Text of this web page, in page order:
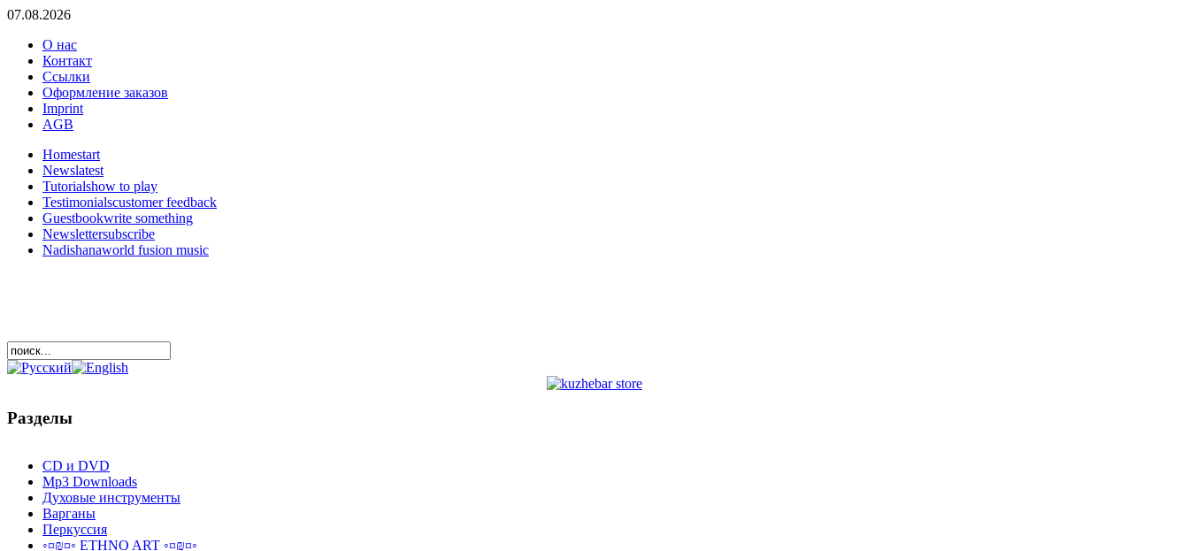
07.08.2026
О нас
Контакт
Ссылки
Оформление заказов
Imprint
AGB
Homestart
Newslatest
Tutorialshow to play
Testimonialscustomer feedback
Guestbookwrite something
Newslettersubscribe
Nadishanaworld fusion music
Разделы
CD и DVD
Mp3 Downloads
Духовые инструменты
Варганы
Перкуссия
◦¤₪¤◦ ETHNO ART ◦¤₪¤◦